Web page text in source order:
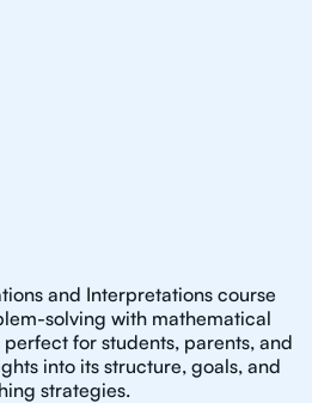
and Interpretations course
solving with mathematical
for students, parents, and
into its structure, goals, and
strategies.